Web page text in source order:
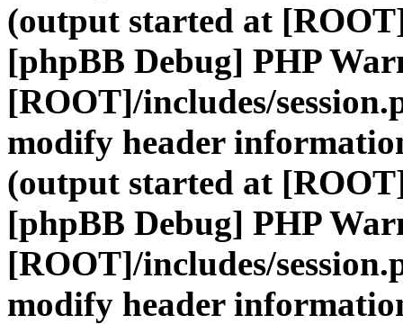
(output started at
[phpBB Debug] PHP
[ROOT]/includes/
modify header
(output started at
[phpBB Debug] PHP
[ROOT]/includes/
modify header